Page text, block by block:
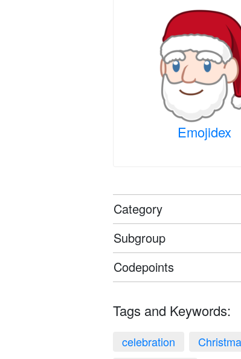
Emojidex
Category
Subgroup
Codepoints
Tags and Keywords:
celebration